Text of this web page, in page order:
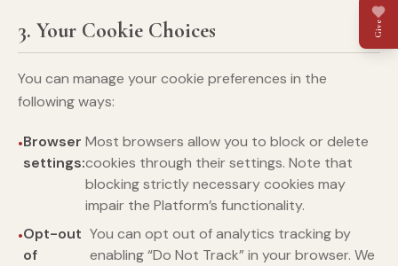
3. Your Cookie Choices
You can manage your cookie preferences in the
following ways:
Browser
settings:
Most browsers allow you to block or delete
cookies through their settings. Note that
blocking strictly necessary cookies may
impair the Platform’s functionality.
Opt-out
of
You can opt out of analytics tracking by
enabling “Do Not Track” in your browser. We
Give